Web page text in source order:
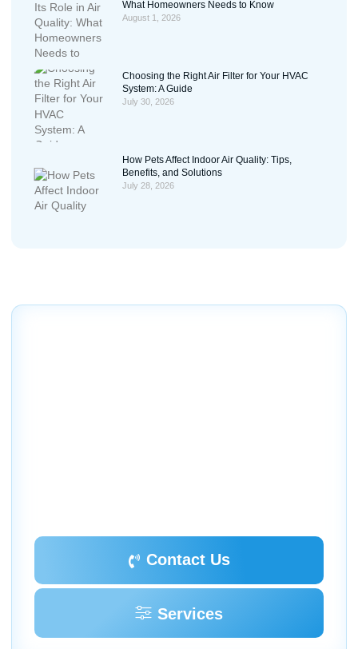
What Homeowners Needs to Know
August 1, 2026
Choosing the Right Air Filter for Your HVAC
System: A Guide
July 30, 2026
How Pets Affect Indoor Air Quality: Tips,
Benefits, and Solutions
July 28, 2026
Contact Us
Services